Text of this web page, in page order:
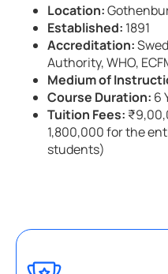
Location:
Established: 1891
Accreditation:
Authority, WHO,
Medium of
Course Duration: 6
Tuition Fees:
1,800,000 for the
students)